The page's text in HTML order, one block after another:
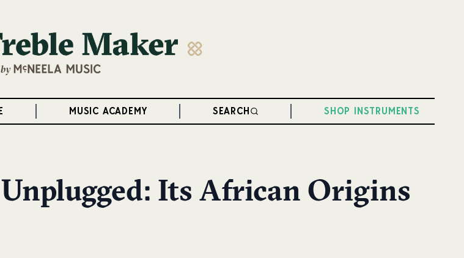
MUSIC ACADEMY SEARCH SHOP INSTRUMENTS
Its African Origins